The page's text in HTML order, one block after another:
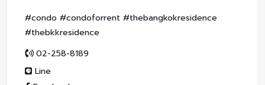
#condo #condoforrent #thebangkokresidence
#thebkkresidence
02-258-8189
Line